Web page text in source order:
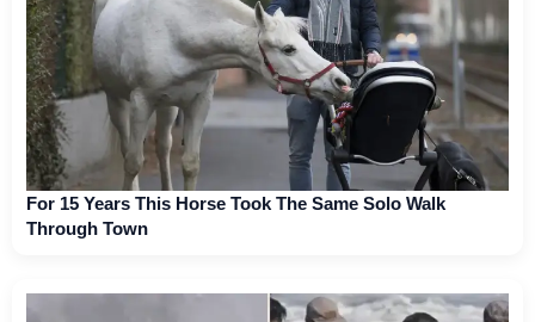
For 15 Years This Horse Took The Same Solo Walk
Through Town